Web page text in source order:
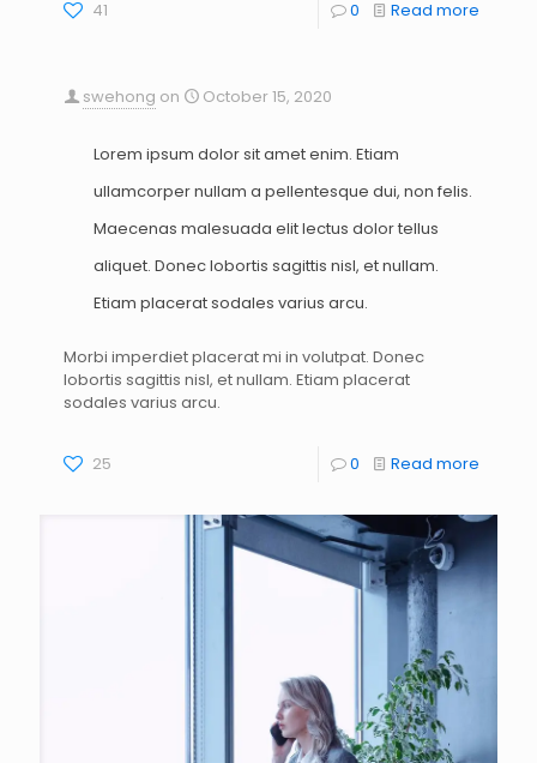
41 0 Read more
swehong on October 15, 2020
Lorem ipsum dolor sit amet enim. Etiam
ullamcorper nullam a pellentesque dui, non felis.
Maecenas malesuada elit lectus dolor tellus
aliquet. Donec lobortis sagittis nisl, et nullam.
Etiam placerat sodales varius arcu.
Morbi imperdiet placerat mi in volutpat. Donec
lobortis sagittis nisl, et nullam. Etiam placerat
sodales varius arcu.
25 0 Read more